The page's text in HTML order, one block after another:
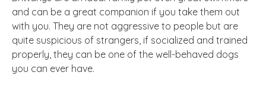
and can be a great companion if you take them out
with you. They are not aggressive to people but are
quite suspicious of strangers, if socialized and trained
properly, they can be one of the well-behaved dogs
you can ever have.